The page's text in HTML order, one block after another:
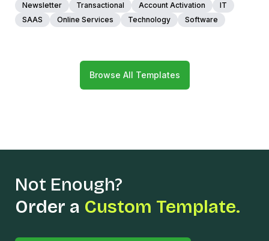
Newsletter Transactional Account Activation
IT
SAAS
Online Services Technology Software
Browse All Templates
Not Enough?
Order a Custom Template.